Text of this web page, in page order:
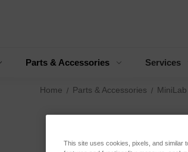
Parts & Accessories Services
Home Parts & Accessories
This site uses cookies, pixels, and similar